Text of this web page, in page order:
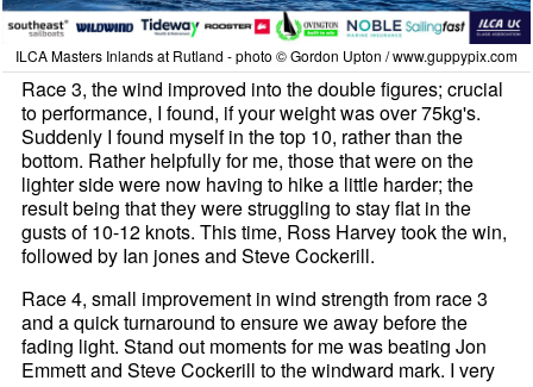
ILCA Masters Inlands at Rutland - photo © Gordon Upton / www.guppypix.com
Race 3, the wind improved into the double figures; crucial
to performance, I found, if your weight was over 75kg's.
Suddenly I found myself in the top 10, rather than the
bottom. Rather helpfully for me, those that were on the
lighter side were now having to hike a little harder; the
result being that they were struggling to stay flat in the
gusts of 10-12 knots. This time, Ross Harvey took the win,
followed by Ian jones and Steve Cockerill.
Race 4, small improvement in wind strength from race 3
and a quick turnaround to ensure we away before the
fading light. Stand out moments for me was beating Jon
Emmett and Steve Cockerill to the windward mark. I very